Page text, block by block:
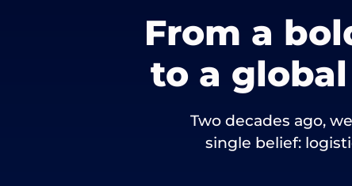
From a
to a
Two decades ago,
single belief: